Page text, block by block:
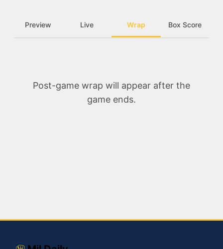
Preview Live Wrap Box Score
Post-game wrap will appear after the
game ends.